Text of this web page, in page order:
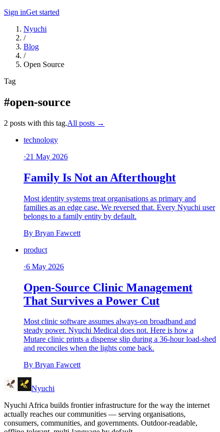
Sign inGet started
Nyuchi
/
Blog
/
Open Source
Tag
#open-source
2 posts with this tag.All posts →
technology
·21 May 2026
Family Is Not an Afterthought
Most identity systems treat organisations as primary and
families as an edge case. We reversed that. Every Nyuchi user
belongs to a family entity by default.
By Bryan Fawcett
product
·6 May 2026
Open-Source Clinic Management
That Survives a Power Cut
Most clinic software assumes always-on broadband and
steady power. Nyuchi Medical does not. Here is how a
Mutare clinic prints a dispense slip during a 36-hour load-shed
and reconciles when the lights come back.
By Bryan Fawcett
Nyuchi
Nyuchi Africa builds frontier infrastructure for the way the internet
actually reaches our communities — serving organisations,
consumers, communities, and governments. Outdoor-readable,